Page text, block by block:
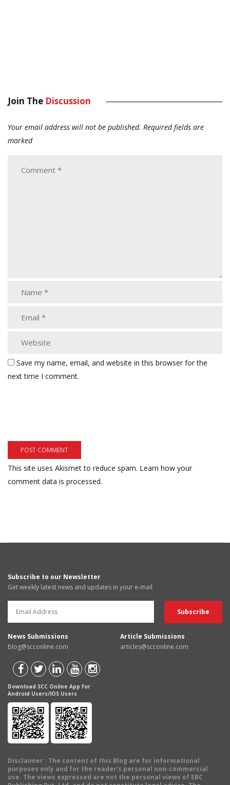
Join The Discussion
Your email address will not be published. Required fields are
marked
Save my name, email, and website in this browser for the
next time I comment.
This site uses Akismet to reduce spam. Learn how your
comment data is processed.
Subscribe to our Newsletter
Get weekly latest news and updates in your e-mail
News Submissions
blog@scconline.com
Article Submissions
articles@scconline.com
Download SCC Online App for
Android Users/IOS Users
Disclaimer : The content of this Blog are for informational
purposes only and for the reader's personal non-commercial
use. The views expressed are not the personal views of EBC